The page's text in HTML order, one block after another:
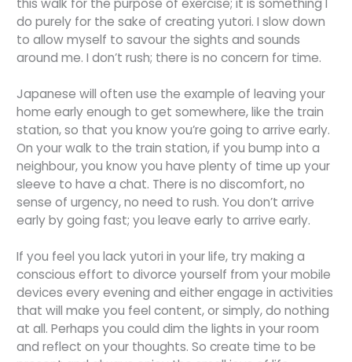
this walk for the purpose of exercise; it is something I
do purely for the sake of creating yutori. I slow down
to allow myself to savour the sights and sounds
around me. I don’t rush; there is no concern for time.
Japanese will often use the example of leaving your
home early enough to get somewhere, like the train
station, so that you know you’re going to arrive early.
On your walk to the train station, if you bump into a
neighbour, you know you have plenty of time up your
sleeve to have a chat. There is no discomfort, no
sense of urgency, no need to rush. You don’t arrive
early by going fast; you leave early to arrive early.
If you feel you lack yutori in your life, try making a
conscious effort to divorce yourself from your mobile
devices every evening and either engage in activities
that will make you feel content, or simply, do nothing
at all. Perhaps you could dim the lights in your room
and reflect on your thoughts. So create time to be